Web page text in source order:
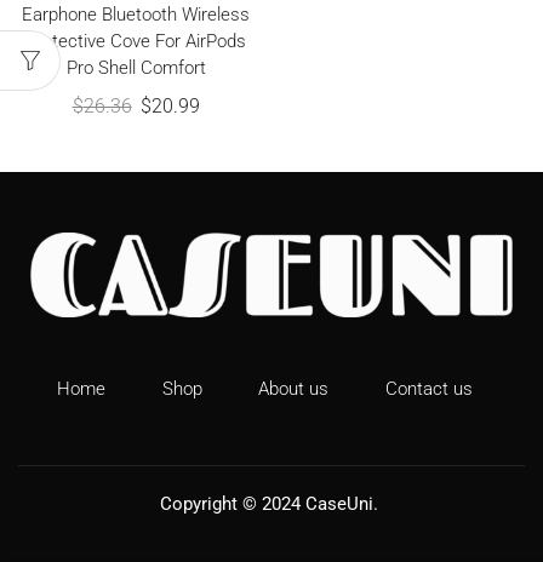
Earphone Bluetooth Wireless
Protective Cove For AirPods
Pro Shell Comfort
$26.36 $20.99
Home Shop About us Contact us
Copyright © 2024 CaseUni.